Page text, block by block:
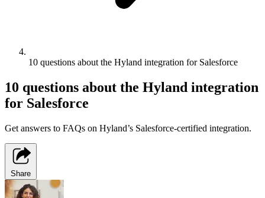
10 questions about the Hyland integration for Salesforce
10 questions about the Hyland integration
for Salesforce
Get answers to FAQs on Hyland’s Salesforce-certified integration.
Share